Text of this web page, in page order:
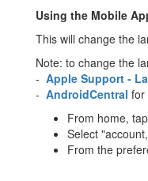
Using the Mobile
This will change the
Note: to change the
- Apple Support -
- AndroidCentral for
From home,
Select
From the